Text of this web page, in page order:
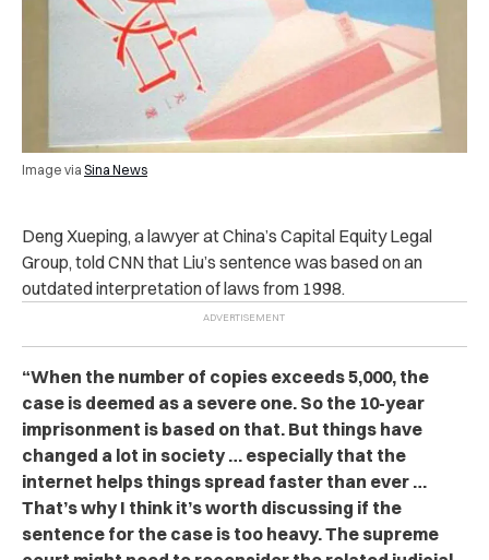
Image via Sina News
Deng Xueping, a lawyer at China’s Capital Equity Legal
Group, told CNN that Liu’s sentence was based on an
outdated interpretation of laws from 1998.
“When the number of copies exceeds 5,000, the
case is deemed as a severe one. So the 10-year
impr‌ison‌ment is based on that. But things have
changed a lot in society … especially that the
internet helps things spread faster than ever …
That’s why I think it’s worth discussing if the
sentence for the case is too heavy. The supreme